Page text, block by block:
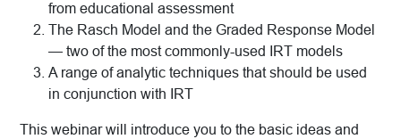
from educational assessment
The Rasch Model and the Graded Response Model
— two of the most commonly-used IRT models
A range of analytic techniques that should be used
in conjunction with IRT
This webinar will introduce you to the basic ideas and